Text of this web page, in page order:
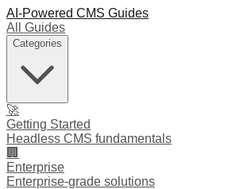
AI-Powered CMS Guides
All Guides
Categories
🚀
Getting Started
Headless CMS fundamentals
🏢
Enterprise
Enterprise-grade solutions